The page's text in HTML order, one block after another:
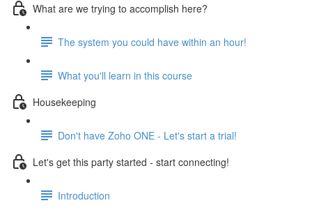
What are we trying to accomplish here?
The system you could have within an hour!
What you'll learn in this course
Housekeeping
Don't have Zoho ONE - Let's start a trial!
Let's get this party started - start connecting!
Introduction